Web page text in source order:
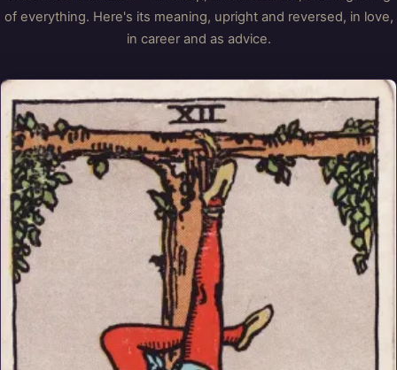
of everything. Here's its meaning, upright and reversed, in love,
in career and as advice.